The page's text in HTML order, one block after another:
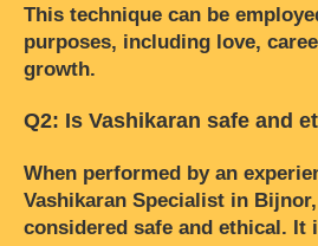
This technique can be
purposes, including love,
growth.
Q2: Is Vashikaran safe and
When performed by an
Vashikaran Specialist in
considered safe and ethical. It